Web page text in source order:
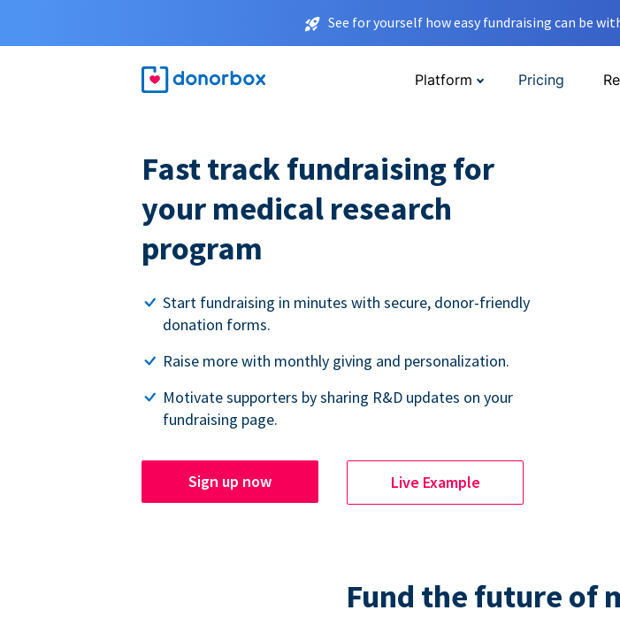
See for yourself how easy fundraising can be
Platform Pricing
Fast track fundraising for
your medical research
program
Start fundraising in minutes with secure, donor-friendly
donation forms.
Raise more with monthly giving and personalization.
Motivate supporters by sharing R&D updates on your
fundraising page.
Sign up now Live Example
Fund the future of